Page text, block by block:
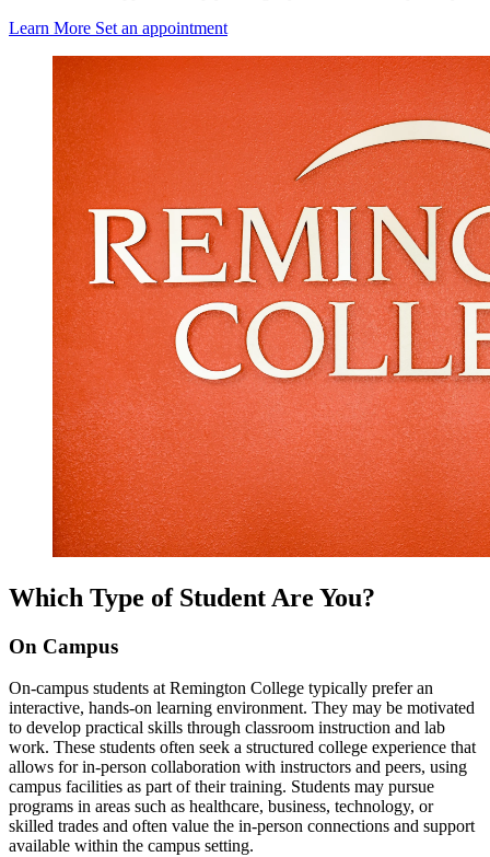
Learn More Set an appointment
Which Type of Student Are You?
On Campus
On-campus students at Remington College typically prefer an
interactive, hands-on learning environment. They may be motivated
to develop practical skills through classroom instruction and lab
work. These students often seek a structured college experience that
allows for in-person collaboration with instructors and peers, using
campus facilities as part of their training. Students may pursue
programs in areas such as healthcare, business, technology, or
skilled trades and often value the in-person connections and support
available within the campus setting.